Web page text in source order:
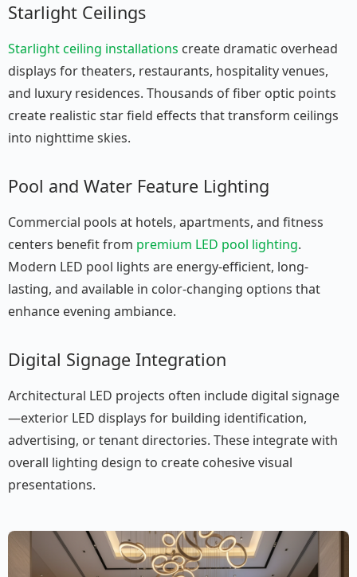
Starlight Ceilings
Starlight ceiling installations create dramatic overhead
displays for theaters, restaurants, hospitality venues,
and luxury residences. Thousands of fiber optic points
create realistic star field effects that transform ceilings
into nighttime skies.
Pool and Water Feature Lighting
Commercial pools at hotels, apartments, and fitness
centers benefit from premium LED pool lighting.
Modern LED pool lights are energy-efficient, long-
lasting, and available in color-changing options that
enhance evening ambiance.
Digital Signage Integration
Architectural LED projects often include digital signage
—exterior LED displays for building identification,
advertising, or tenant directories. These integrate with
overall lighting design to create cohesive visual
presentations.